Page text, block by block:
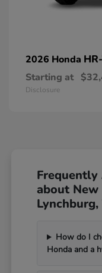
2026 Honda
Starting at
Disclosure
Frequently
about
How do I
Honda and a